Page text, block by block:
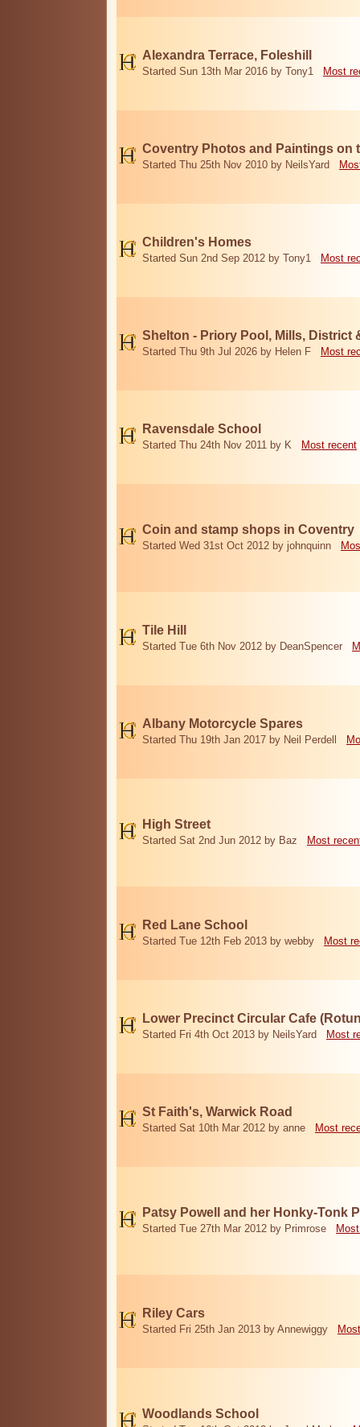
Alexandra Terrace, Foleshill
Started Sun 13th Mar 2016 by Tony1 Most
Coventry Photos and Paintings on
Started Thu 25th Nov 2010 by NeilsYard
Children's Homes
Started Sun 2nd Sep 2012 by Tony1 Most
Shelton - Priory Pool, Mills, District
Started Thu 9th Jul 2026 by Helen F Most
Ravensdale School
Started Thu 24th Nov 2011 by K Most recent
Coin and stamp shops in Coventry
Started Wed 31st Oct 2012 by johnquinn
Tile Hill
Started Tue 6th Nov 2012 by DeanSpencer
Albany Motorcycle Spares
Started Thu 19th Jan 2017 by Neil Perdell
High Street
Started Sat 2nd Jun 2012 by Baz Most
Red Lane School
Started Tue 12th Feb 2013 by webby Most
Lower Precinct Circular Cafe
Started Fri 4th Oct 2013 by NeilsYard Most
St Faith's, Warwick Road
Started Sat 10th Mar 2012 by anne Most
Patsy Powell and her Honky-Tonk
Started Tue 27th Mar 2012 by Primrose
Riley Cars
Started Fri 25th Jan 2013 by Annewiggy
Woodlands School